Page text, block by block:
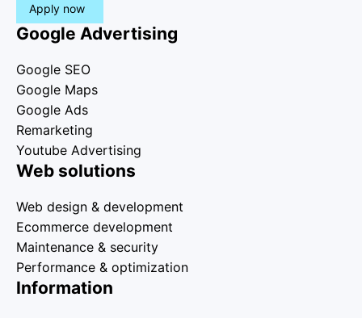
Apply now
Google Advertising
Google SEO
Google Maps
Google Ads
Remarketing
Youtube Advertising
Web solutions
Web design & development
Ecommerce development
Maintenance & security
Performance & optimization
Information